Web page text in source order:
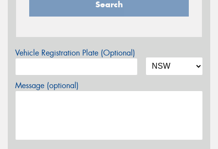
Search
Vehicle Registration Plate (Optional)
Message (optional)